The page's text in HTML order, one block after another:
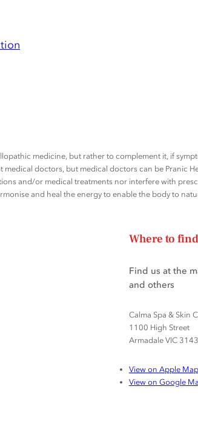
medicine, but rather to complement it, if
doctors, but medical doctors can be Pranic
and/or medical treatments nor interfere with
and heal the energy to enable the body to
Where to
Find us at the
and others
Calma Spa & Skin
1100 High Street
Armadale VIC 3143
View on Apple
View on Google